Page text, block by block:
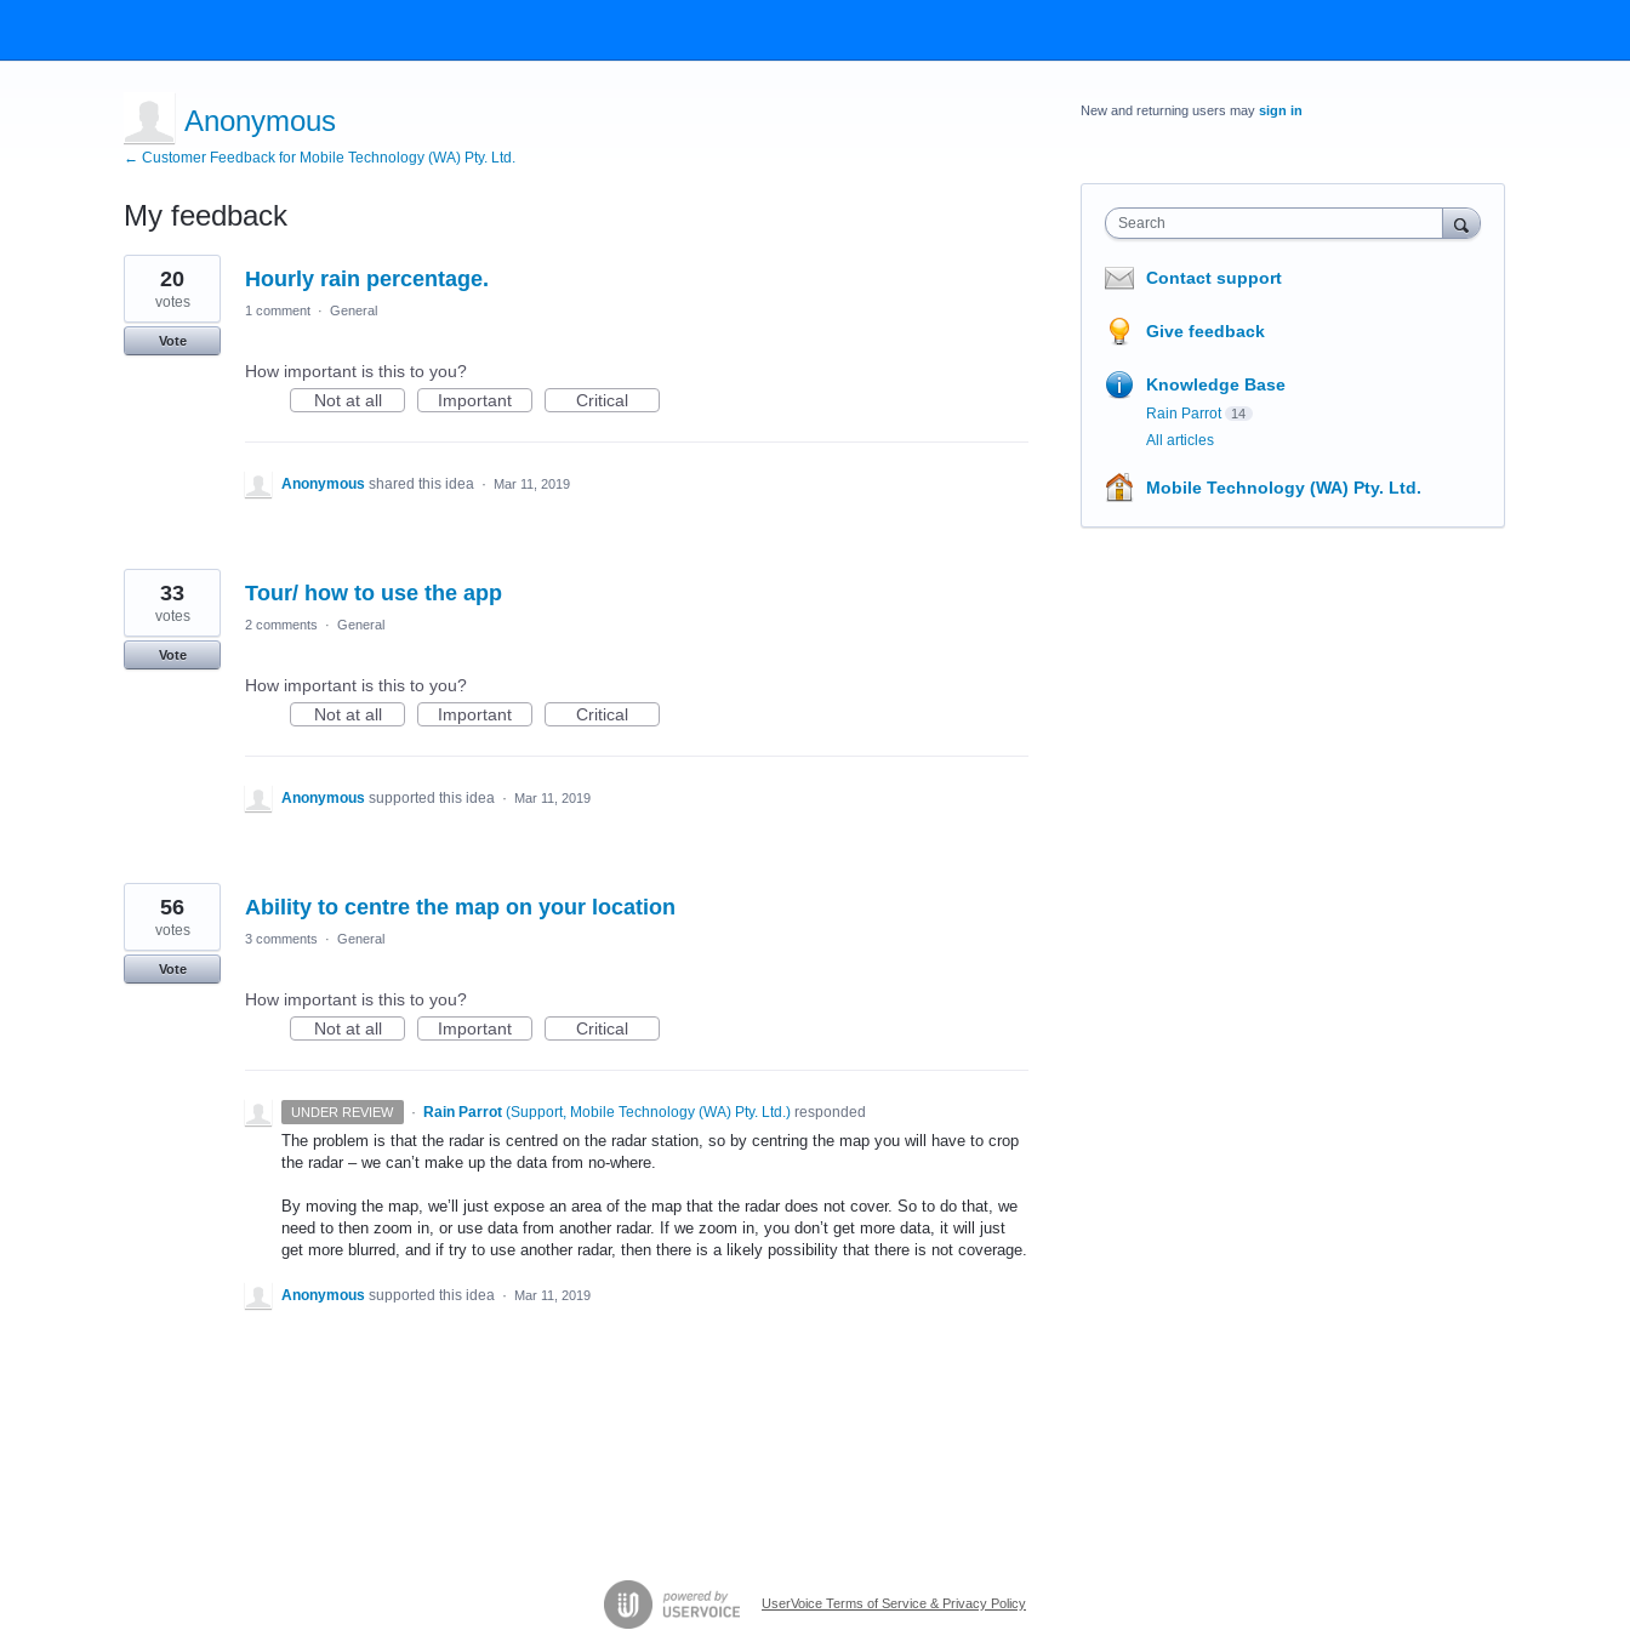
Anonymous
← Customer Feedback for Mobile Technology (WA) Pty. Ltd.
My feedback
3
results
found
Hourly rain percentage.
20
votes
Vote
1 comment · General
How important is this to you?
Not at all
Important Critical
Anonymous shared this idea · Mar 11, 2019
Tour/ how to use the app
33
votes
Vote
2 comments · General
How important is this to you?
Not at all
Important Critical
Anonymous supported this idea · Mar 11, 2019
Ability to centre the map on your location
56
votes
Vote
3 comments · General
How important is this to you?
Not at all
Important Critical
UNDER REVIEW · Rain Parrot (Support, Mobile Technology (WA) Pty. Ltd.)responded
The problem is that the radar is centred on the radar station, so by centring the map you will have to crop
the radar – we can’t make up the data from no-where.
By moving the map, we’ll just expose an area of the map that the radar does not cover. So to do that, we
need to then zoom in, or use data from another radar. If we zoom in, you don’t get more data, it will just
get more blurred, and if try to use another radar, then there is a likely possibility that there is not coverage.
Anonymous supported this idea · Mar 11, 2019
New and returning users may sign in
Search
Contact support
Give feedback
Knowledge Base
Rain Parrot 14
All articles
Mobile Technology (WA) Pty. Ltd.
UserVoice Terms of Service & Privacy Policy